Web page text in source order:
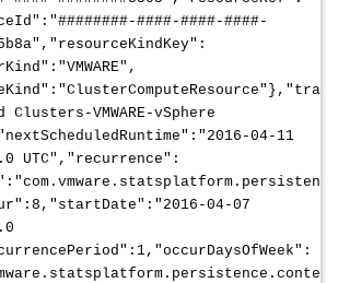
####-####-####-
Clusters-VMWARE-vSphere
04-11
UTC","recurrence":
04-07